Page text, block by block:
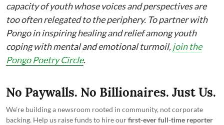
capacity of youth whose voices and perspectives are
too often relegated to the periphery. To partner with
Pongo in inspiring healing and relief among youth
coping with mental and emotional turmoil,join the
Pongo Poetry Circle.
No Paywalls. No Billionaires. Just Us.
We're building a newsroom rooted in community, not corporate
backing. Help us raise funds to hire ourfirst-ever full-time reporter